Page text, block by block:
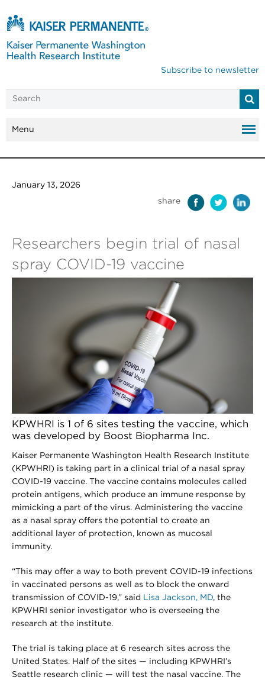
Subscribe to newsletter
Menu
January 13, 2026
share
Researchers begin trial of nasal
spray COVID-19 vaccine
KPWHRI is 1 of 6 sites testing the vaccine, which
was developed by Boost Biopharma Inc.
Kaiser Permanente Washington Health Research Institute
(KPWHRI) is taking part in a clinical trial of a nasal spray
COVID-19 vaccine. The vaccine contains molecules called
protein antigens, which produce an immune response by
mimicking a part of the virus. Administering the vaccine
as a nasal spray offers the potential to create an
additional layer of protection, known as mucosal
immunity.
“This may offer a way to both prevent COVID-19 infections
in vaccinated persons as well as to block the onward
transmission of COVID-19,” said Lisa Jackson, MD, the
KPWHRI senior investigator who is overseeing the
research at the institute.
The trial is taking place at 6 research sites across the
United States. Half of the sites — including KPWHRI’s
Seattle research clinic — will test the nasal vaccine. The